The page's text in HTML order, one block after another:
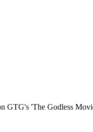
GTG's 'The Godless